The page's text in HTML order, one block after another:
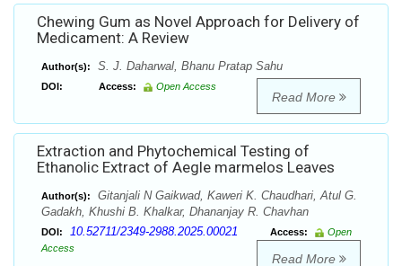
Chewing Gum as Novel Approach for Delivery of
Medicament: A Review
Author(s): S. J. Daharwal, Bhanu Pratap Sahu
DOI: Access: Open Access
Read More
Extraction and Phytochemical Testing of
Ethanolic Extract of Aegle marmelos Leaves
Author(s):
Gitanjali N Gaikwad, Kaweri K. Chaudhari, Atul G.
Gadakh, Khushi B. Khalkar, Dhananjay R. Chavhan
DOI: 10.52711/2349-2988.2025.00021 Access:
Open
Access
Read More